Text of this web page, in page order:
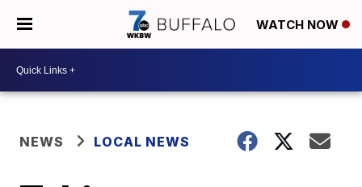
WATCH NOW
NEWS LOCAL NEWS